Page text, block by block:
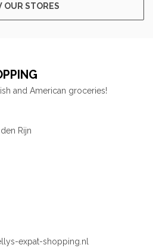
OUR STORES
and American groceries!
Rijn
expat-shopping.nl